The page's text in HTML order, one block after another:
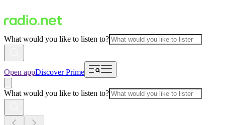
What would you like to listen to?
Open appDiscover Prime
What would you like to listen to?